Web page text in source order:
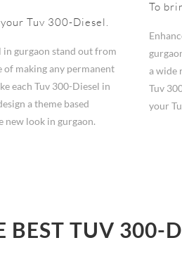
Tuv 300-Diesel.
in gurgaon stand out from
making any permanent
each Tuv 300-Diesel in
a theme based
new look in gurgaon.
To
a wide
Tuv
your
BEST TUV 300-